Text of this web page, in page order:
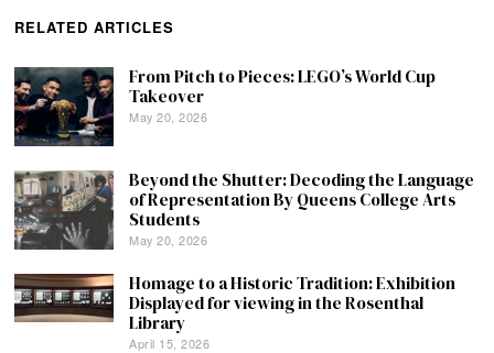
RELATED ARTICLES
From Pitch to Pieces: LEGO’s World Cup
Takeover
May 20, 2026
Beyond the Shutter: Decoding the Language
of Representation By Queens College Arts
Students
May 20, 2026
Homage to a Historic Tradition: Exhibition
Displayed for viewing in the Rosenthal
Library
April 15, 2026